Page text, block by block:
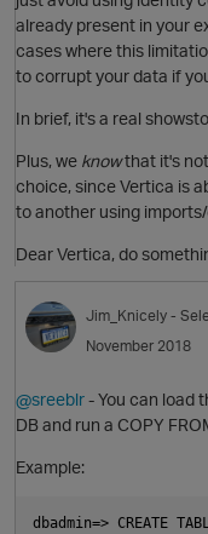
already present in your
cases where this
to corrupt your data if
In brief, it's a real
Plus, we knowthat it's
choice, since Vertica is
to another using
Dear Vertica, do
Jim_Knicely -
November 2018
@sreeblr- You can load
DB and run a COPY
Example:
dbadmin=> CREATE